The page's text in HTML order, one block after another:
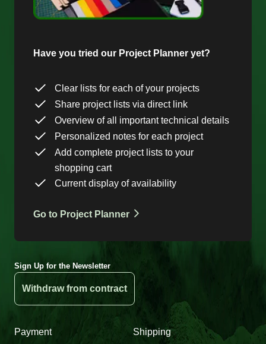
Have you tried our Project Planner yet?
Clear lists for each of your projects
Share project lists via direct link
Overview of all important technical details
Personalized notes for each project
Add complete project lists to your
shopping cart
Current display of availability
Go to Project Planner
Sign Up for the Newsletter
Withdraw from contract
Payment Shipping